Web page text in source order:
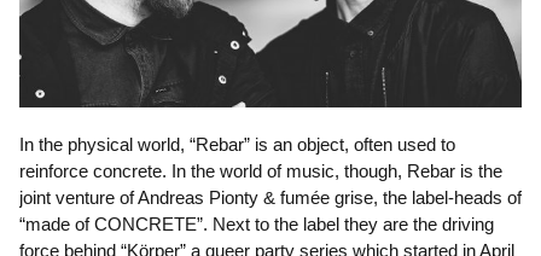
In the physical world, “Rebar” is an object, often used to
reinforce concrete. In the world of music, though, Rebar is the
joint venture of Andreas Pionty & fumée grise, the label-heads of
“made of CONCRETE”. Next to the label they are the driving
force behind “Körper” a queer party series which started in April